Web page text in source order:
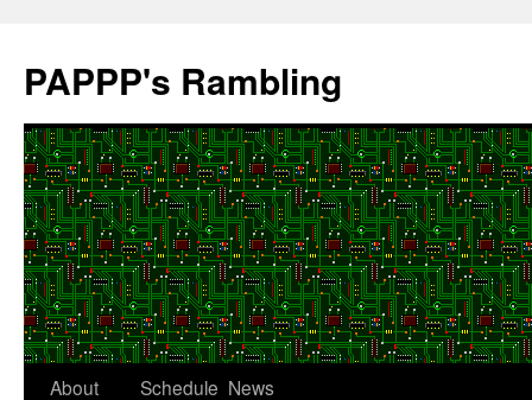
content
PAPPP's Rambling
About
Schedule News